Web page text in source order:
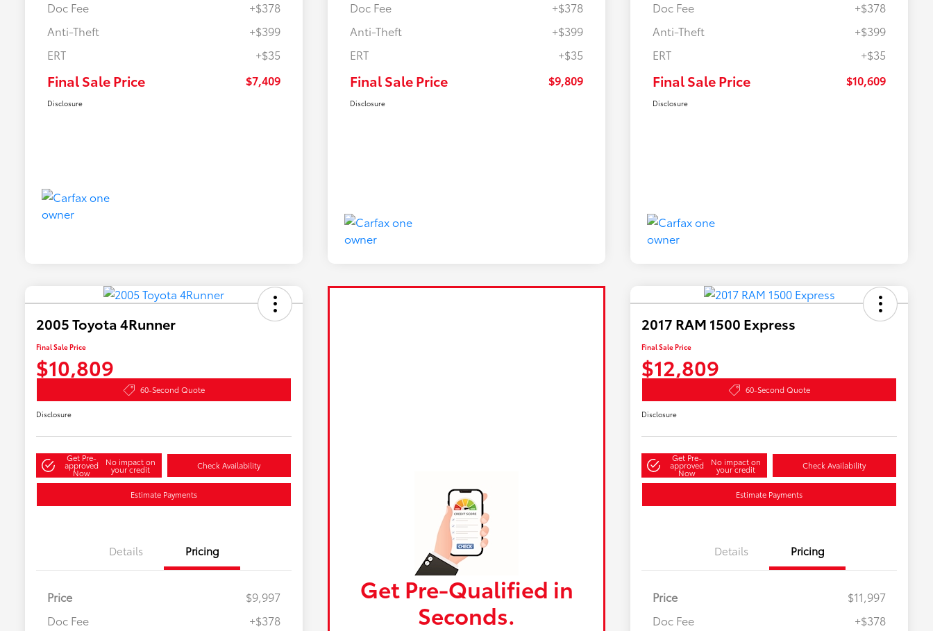
Doc Fee
+$378
Anti-Theft
+$399
ERT
+$35
Final Sale Price $7,409
Disclosure
Doc Fee
+$378
Anti-Theft
+$399
ERT
+$35
Final Sale Price $9,809
Disclosure
Doc Fee
+$378
Anti-Theft
+$399
ERT
+$35
Final Sale Price $10,609
Disclosure
2005 Toyota 4Runner
Final Sale Price
$10,809
60-Second Quote
Disclosure
Get Pre-
approved
Now
No impact on
your credit Check Availability
Estimate Payments
Details Pricing
Price
$9,997
Doc Fee
+$378
Get Pre-Qualified in
Seconds.
2017 RAM 1500 Express
Final Sale Price
$12,809
60-Second Quote
Disclosure
Get Pre-
approved
Now
No impact on
your credit Check Availability
Estimate Payments
Details Pricing
Price
$11,997
Doc Fee
+$378